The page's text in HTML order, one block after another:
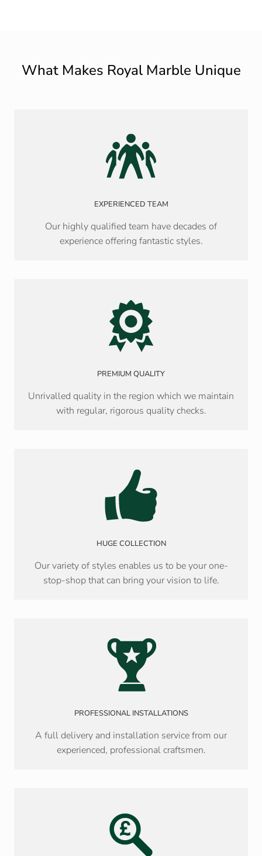
What Makes Royal Marble Unique
EXPERIENCED TEAM
Our highly qualified team have decades of
experience offering fantastic styles.
PREMIUM QUALITY
Unrivalled quality in the region which we maintain
with regular, rigorous quality checks.
HUGE COLLECTION
Our variety of styles enables us to be your one-
stop-shop that can bring your vision to life.
PROFESSIONAL INSTALLATIONS
A full delivery and installation service from our
experienced, professional craftsmen.